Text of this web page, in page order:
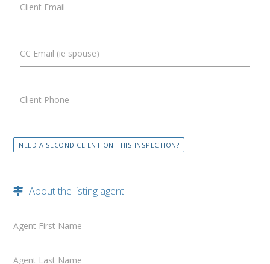
Client Email
CC Email (ie spouse)
Client Phone
NEED A SECOND CLIENT ON THIS INSPECTION?
About the listing agent:
Agent First Name
Agent Last Name